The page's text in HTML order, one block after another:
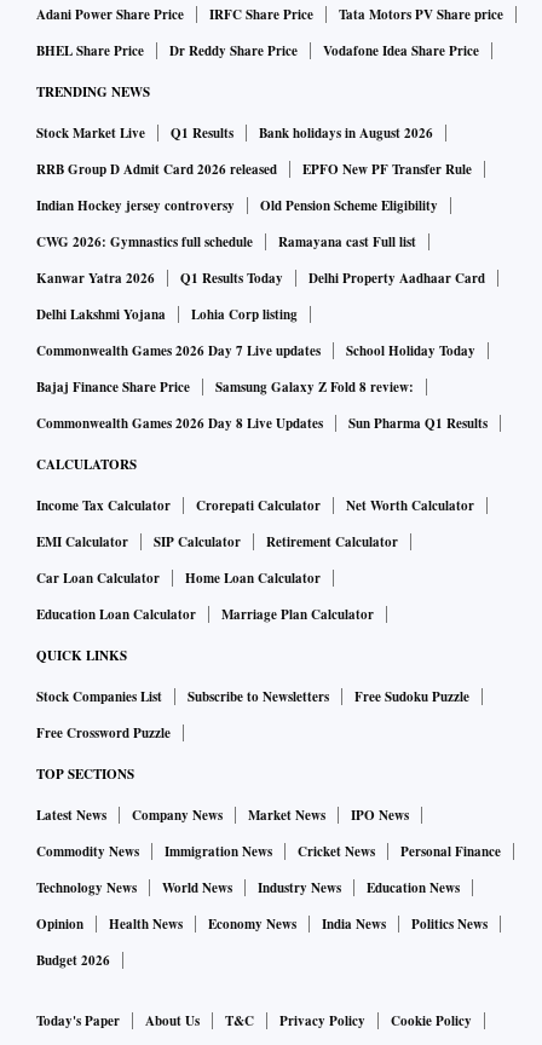
Adani Power Share Price
IRFC Share Price
Tata Motors PV Share price
BHEL Share Price
Dr Reddy Share Price Vodafone Idea Share Price
TRENDING NEWS
Stock Market Live Q1 Results
Bank holidays in August 2026
RRB Group D Admit Card 2026 released
EPFO New PF Transfer Rule
Indian Hockey jersey controversy
Old Pension Scheme Eligibility
CWG 2026: Gymnastics full schedule
Ramayana cast Full list
Kanwar Yatra 2026
Q1 Results Today
Delhi Property Aadhaar Card
Delhi Lakshmi Yojana
Lohia Corp listing
Commonwealth Games 2026 Day 7 Live updates
School Holiday Today
Bajaj Finance Share Price
Samsung Galaxy Z Fold 8 review:
Commonwealth Games 2026 Day 8 Live Updates
Sun Pharma Q1 Results
CALCULATORS
Income Tax Calculator Crorepati Calculator
Net Worth Calculator
EMI Calculator
SIP Calculator
Retirement Calculator
Car Loan Calculator
Home Loan Calculator
Education Loan Calculator
Marriage Plan Calculator
QUICK LINKS
Stock Companies List Subscribe to Newsletters
Free Sudoku Puzzle
Free Crossword Puzzle
TOP SECTIONS
Latest News Company News Market News
IPO News
Commodity News
Immigration News Cricket News
Personal Finance
Technology News
World News Industry News
Education News
Opinion
Health News Economy News India News
Politics News
Budget 2026
Today's Paper About Us T&C Privacy Policy Cookie Policy